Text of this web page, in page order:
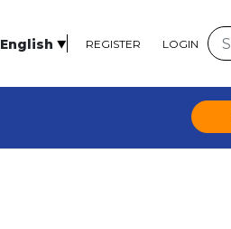
English REGISTER LOGIN